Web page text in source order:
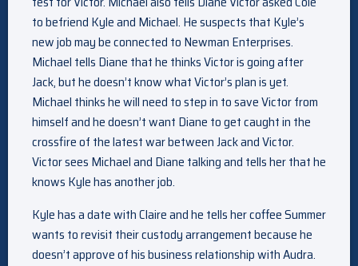
to befriend Kyle and Michael. He suspects that Kyle’s
new job may be connected to Newman Enterprises.
Michael tells Diane that he thinks Victor is going after
Jack, but he doesn’t know what Victor’s plan is yet.
Michael thinks he will need to step in to save Victor from
himself and he doesn’t want Diane to get caught in the
crossfire of the latest war between Jack and Victor.
Victor sees Michael and Diane talking and tells her that he
knows Kyle has another job.
Kyle has a date with Claire and he tells her coffee Summer
wants to revisit their custody arrangement because he
doesn’t approve of his business relationship with Audra.